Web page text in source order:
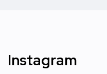
Instagram